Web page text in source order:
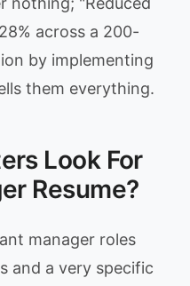
across a 200-
by implementing
them everything.
Look For
Resume?
manager roles
and a very specific